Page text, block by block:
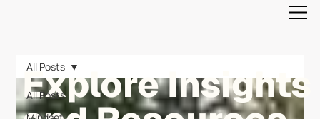
All Posts
All Posts
Explore Insights